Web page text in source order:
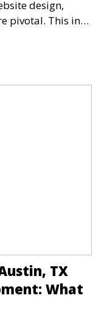
design,
pivotal. This in-
TX
What